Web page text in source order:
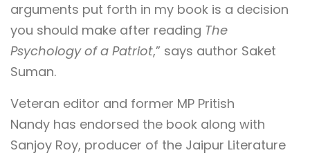
arguments put forth in my book is a decision
you should make after reading The
Psychology of a Patriot,” says author Saket
Suman.
Veteran editor and former MP Pritish
Nandy has endorsed the book along with
Sanjoy Roy, producer of the Jaipur Literature